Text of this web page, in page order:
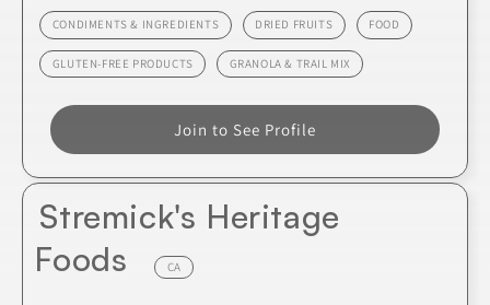
CONDIMENTS & INGREDIENTS DRIED FRUITS FOOD
GLUTEN-FREE PRODUCTS GRANOLA & TRAIL MIX
Join to See Profile
Stremick's Heritage
Foods
CA